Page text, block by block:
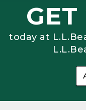
today at